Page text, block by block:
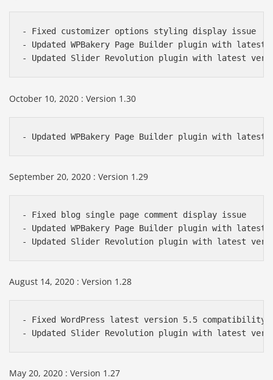
- Fixed customizer options styling display issue
- Updated WPBakery Page Builder plugin with latest
- Updated Slider Revolution plugin with latest
October 10, 2020 : Version 1.30
- Updated WPBakery Page Builder plugin with latest
September 20, 2020 : Version 1.29
- Fixed blog single page comment display issue
- Updated WPBakery Page Builder plugin with latest
- Updated Slider Revolution plugin with latest
August 14, 2020 : Version 1.28
- Fixed WordPress latest version 5.5 compatibility
- Updated Slider Revolution plugin with latest
May 20, 2020 : Version 1.27